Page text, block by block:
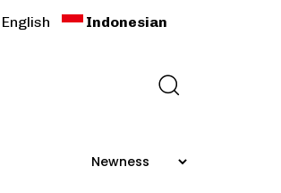
English Indonesian